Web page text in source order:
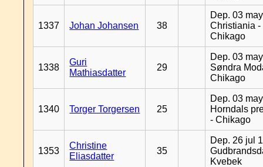
1337 Johan Johansen 38
Dep. 03
Christiania -
Chikago
1338
Guri
Mathiasdatter
29
Dep. 03
Søndra
Chikago
1340 Torger Torgersen 25
Dep. 03
Horndals
- Chikago
1353
Christine
Eliasdatter
35
Dep. 26 jul
Kvebek